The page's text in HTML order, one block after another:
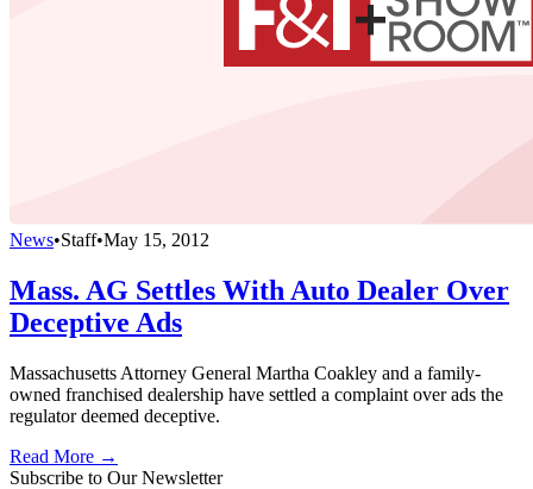
News•Staff•May 15, 2012
Mass. AG Settles With Auto Dealer Over
Deceptive Ads
Massachusetts Attorney General Martha Coakley and a family-
owned franchised dealership have settled a complaint over ads the
regulator deemed deceptive.
Read More →
Subscribe to Our Newsletter